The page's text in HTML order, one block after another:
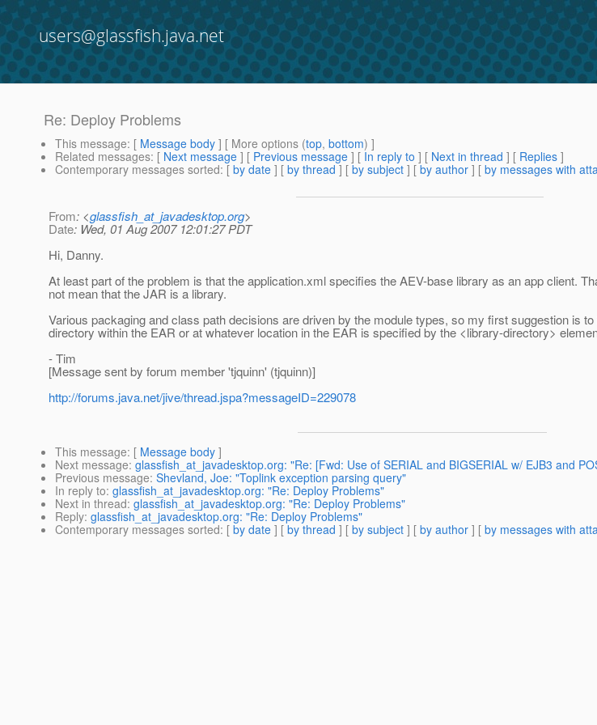
users@glassfish.java.net
Re: Deploy Problems
This message: [ Message body ] [ More options (top, bottom) ]
Related messages: [ Next message ] [ Previous message ] [ In reply to ] [ Next in thread ] [ Replies ]
Contemporary messages sorted: [ by date ] [ by thread ] [ by subject ] [ by author ] [ by messages with
From: <glassfish_at_javadesktop.org>
Date: Wed, 01 Aug 2007 12:01:27 PDT
Hi, Danny.
At least part of the problem is that the application.xml specifies the AEV-base library as an app client.
not mean that the JAR is a library.
Various packaging and class path decisions are driven by the module types, so my first suggestion is
directory within the EAR or at whatever location in the EAR is specified by the <library-directory>
- Tim
[Message sent by forum member 'tjquinn' (tjquinn)]
http://forums.java.net/jive/thread.jspa?messageID=229078
This message: [ Message body ]
Next message: glassfish_at_javadesktop.org: "Re: [Fwd: Use of SERIAL and BIGSERIAL w/ EJB3 and
Previous message: Shevland, Joe: "Toplink exception parsing query"
In reply to: glassfish_at_javadesktop.org: "Re: Deploy Problems"
Next in thread: glassfish_at_javadesktop.org: "Re: Deploy Problems"
Reply: glassfish_at_javadesktop.org: "Re: Deploy Problems"
Contemporary messages sorted: [ by date ] [ by thread ] [ by subject ] [ by author ] [ by messages with